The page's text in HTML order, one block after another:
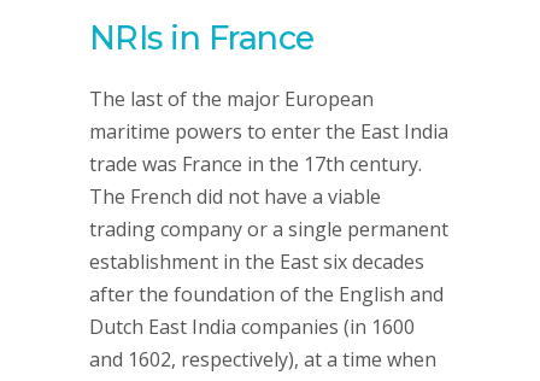
NRIs in France
The last of the major European
maritime powers to enter the East India
trade was France in the 17th century.
The French did not have a viable
trading company or a single permanent
establishment in the East six decades
after the foundation of the English and
Dutch East India companies (in 1600
and 1602, respectively), at a time when